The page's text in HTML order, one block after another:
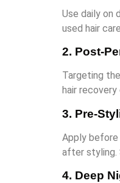
Use daily on
used hair
2. Post-
Targeting
hair
3. Pre-
Apply before
after styling.
4. Deep